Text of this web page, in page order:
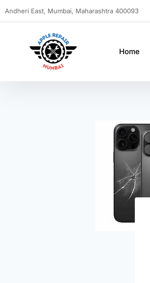
Andheri East, Mumbai, Maharashtra 400093
Home